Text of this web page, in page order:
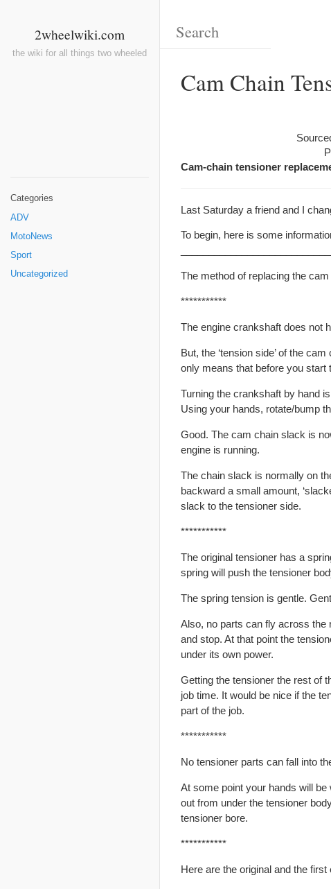
2wheelwiki.com
the wiki for all things two wheeled
Categories
ADV
MotoNews
Sport
Uncategorized
Cam Chain
Cam-chain tensioner
Last Saturday a friend and I
To begin, here is some
The method of replacing the
***********
The engine crankshaft does not
But, the ‘tension side’ of the
only means that before you start
Turning the crankshaft by hand
Using your hands, rotate/bump
Good. The cam chain slack is
engine is running.
The chain slack is normally on
backward a small amount,
slack to the tensioner side.
***********
The original tensioner has a
spring will push the tensioner
The spring tension is gentle.
Also, no parts can fly across the
and stop. At that point the
under its own power.
Getting the tensioner the rest of
job time. It would be nice if the
part of the job.
***********
No tensioner parts can fall into
At some point your hands will
out from under the tensioner
tensioner bore.
***********
Here are the original and the